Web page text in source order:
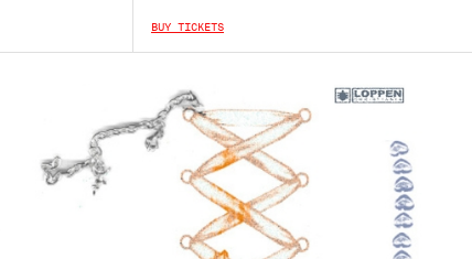
BUY TICKETS